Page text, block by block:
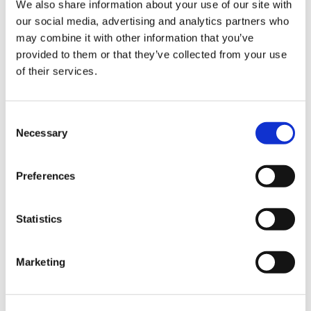
We also share information about your use of our site with
our social media, advertising and analytics partners who
may combine it with other information that you’ve
provided to them or that they’ve collected from your use
of their services.
Selection
Necessary
Preferences
Statistics
Marketing
10% Off Your First
new products and super recipes along
Your email
Home Enthusiast